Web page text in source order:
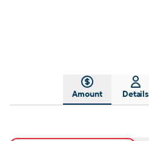
Amount Details